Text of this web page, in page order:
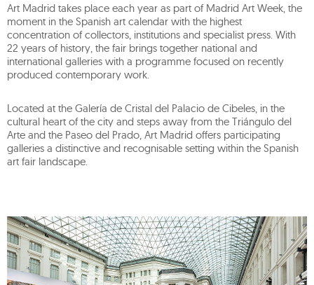
Art Madrid takes place each year as part of Madrid Art Week, the
moment in the Spanish art calendar with the highest
concentration of collectors, institutions and specialist press. With
22 years of history, the fair brings together national and
international galleries with a programme focused on recently
produced contemporary work.
Located at the Galería de Cristal del Palacio de Cibeles, in the
cultural heart of the city and steps away from the Triángulo del
Arte and the Paseo del Prado, Art Madrid offers participating
galleries a distinctive and recognisable setting within the Spanish
art fair landscape.